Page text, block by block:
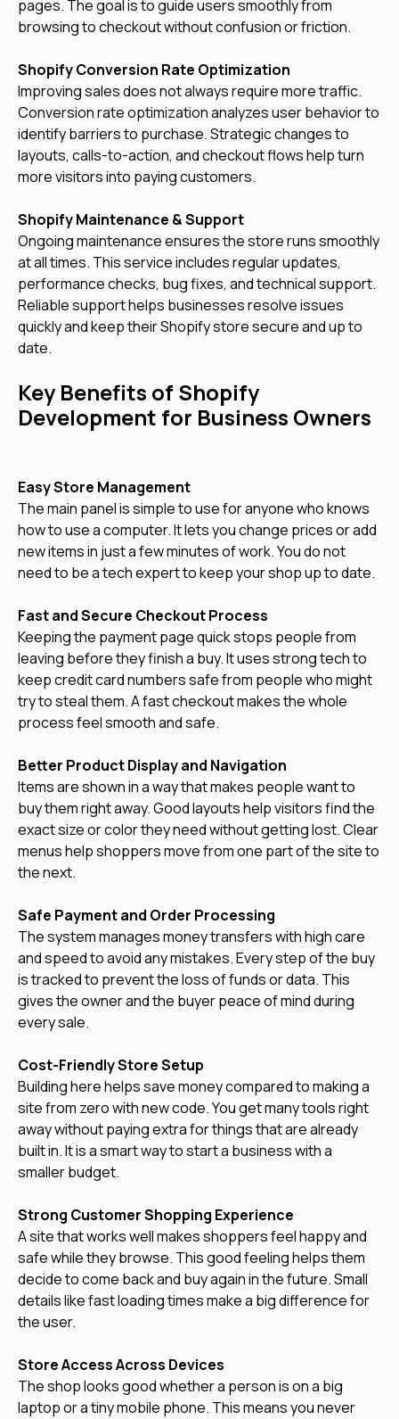
pages. The goal is to guide users smoothly from
browsing to checkout without confusion or friction.
Shopify Conversion Rate Optimization
Improving sales does not always require more traffic.
Conversion rate optimization analyzes user behavior to
identify barriers to purchase. Strategic changes to
layouts, calls-to-action, and checkout flows help turn
more visitors into paying customers.
Shopify Maintenance & Support
Ongoing maintenance ensures the store runs smoothly
at all times. This service includes regular updates,
performance checks, bug fixes, and technical support.
Reliable support helps businesses resolve issues
quickly and keep their Shopify store secure and up to
date.
Key Benefits of Shopify
Development for Business Owners
Easy Store Management
The main panel is simple to use for anyone who knows
how to use a computer. It lets you change prices or add
new items in just a few minutes of work. You do not
need to be a tech expert to keep your shop up to date.
Fast and Secure Checkout Process
Keeping the payment page quick stops people from
leaving before they finish a buy. It uses strong tech to
keep credit card numbers safe from people who might
try to steal them. A fast checkout makes the whole
process feel smooth and safe.
Better Product Display and Navigation
Items are shown in a way that makes people want to
buy them right away. Good layouts help visitors find the
exact size or color they need without getting lost. Clear
menus help shoppers move from one part of the site to
the next.
Safe Payment and Order Processing
The system manages money transfers with high care
and speed to avoid any mistakes. Every step of the buy
is tracked to prevent the loss of funds or data. This
gives the owner and the buyer peace of mind during
every sale.
Cost-Friendly Store Setup
Building here helps save money compared to making a
site from zero with new code. You get many tools right
away without paying extra for things that are already
built in. It is a smart way to start a business with a
smaller budget.
Strong Customer Shopping Experience
A site that works well makes shoppers feel happy and
safe while they browse. This good feeling helps them
decide to come back and buy again in the future. Small
details like fast loading times make a big difference for
the user.
Store Access Across Devices
The shop looks good whether a person is on a big
laptop or a tiny mobile phone. This means you never